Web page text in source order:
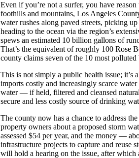
Even if you’re not a surfer, you have
foothills and mountains, Los Angeles
water rushes along paved streets, picking
heading to the ocean via the region’s
spews an estimated 10 billion gallons of
That’s the equivalent of roughly 100 Rose
county claims seven of the 10 most polluted
This is not simply a public health issue; it’s
imports costly and increasingly scarce
water — if held, filtered and cleansed
secure and less costly source of drinking
The county now has a chance to address
property owners about a proposed storm
assessed $54 per year, and the money —
infrastructure projects to capture and reuse
will hold a hearing on the issue, after